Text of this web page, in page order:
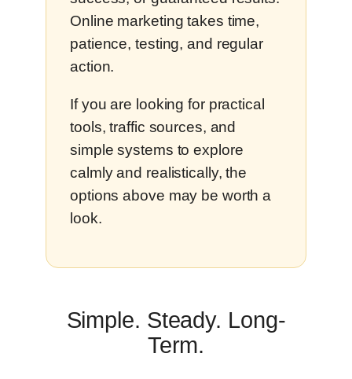
Online marketing takes time,
patience, testing, and regular
action.
If you are looking for practical
tools, traffic sources, and
simple systems to explore
calmly and realistically, the
options above may be worth a
look.
Simple. Steady. Long-
Term.